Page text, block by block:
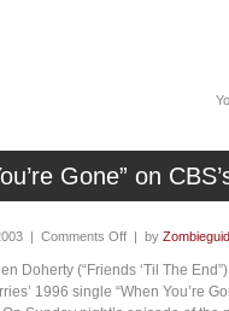
Gone” on
| Comments Off | by
Doherty (“Friends ‘Til The
1996 single “When You’re